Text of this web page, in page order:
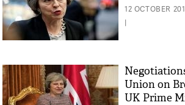
12 OCTOBER
|
Union on
UK Prime